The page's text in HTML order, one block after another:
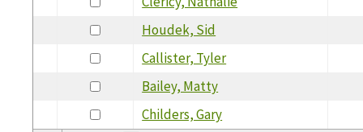
Houdek, Sid
Callister, Tyler
Bailey, Matty
Childers, Gary